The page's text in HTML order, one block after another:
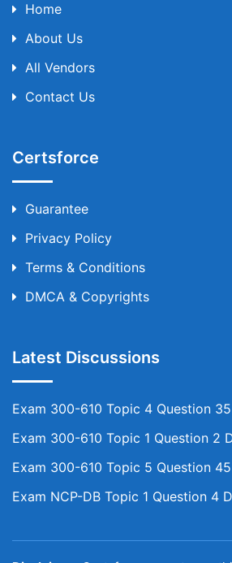
Home
About Us
All Vendors
Contact Us
Certsforce
Guarantee
Privacy Policy
Terms & Conditions
DMCA & Copyrights
Latest Discussions
Exam 300-610 Topic 4 Question
Exam 300-610 Topic 1 Question 2
Exam 300-610 Topic 5 Question
Exam NCP-DB Topic 1 Question 4